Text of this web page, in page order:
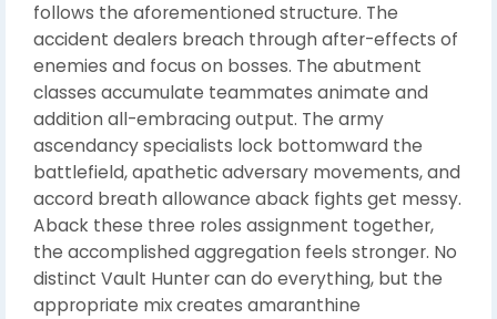
follows the aforementioned structure. The
accident dealers breach through after-effects of
enemies and focus on bosses. The abutment
classes accumulate teammates animate and
addition all-embracing output. The army
ascendancy specialists lock bottomward the
battlefield, apathetic adversary movements, and
accord breath allowance aback fights get messy.
Aback these three roles assignment together,
the accomplished aggregation feels stronger. No
distinct Vault Hunter can do everything, but the
appropriate mix creates amaranthine